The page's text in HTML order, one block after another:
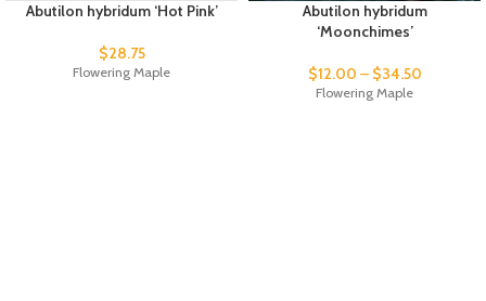
Abutilon hybridum ‘Hot Pink’
$28.75
Flowering Maple
Abutilon hybridum
‘Moonchimes’
$12.00 – $34.50
Flowering Maple